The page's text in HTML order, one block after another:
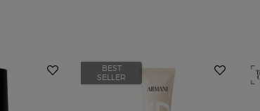
BEST
SELLER